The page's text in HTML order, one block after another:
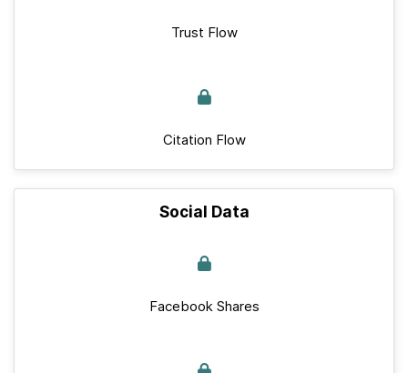
Trust Flow
Citation Flow
Social Data
Facebook Shares